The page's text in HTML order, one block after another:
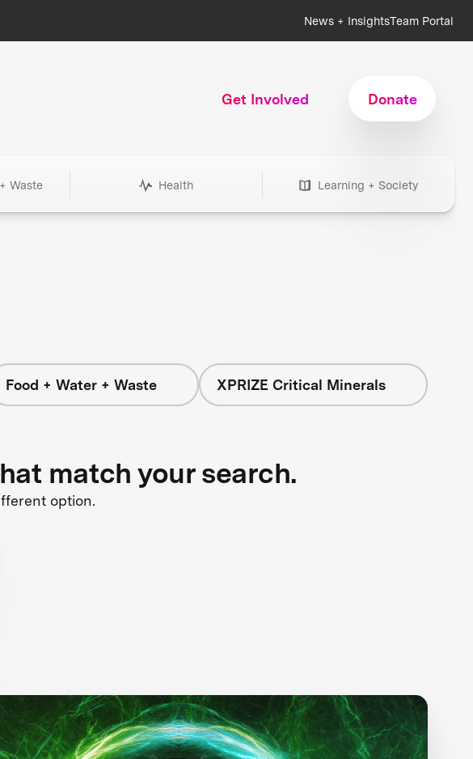
News + InsightsTeam Portal
Get Involved Donate
Waste Health Learning + Society
Food + Water + Waste XPRIZE Critical Minerals
match your search.
option.